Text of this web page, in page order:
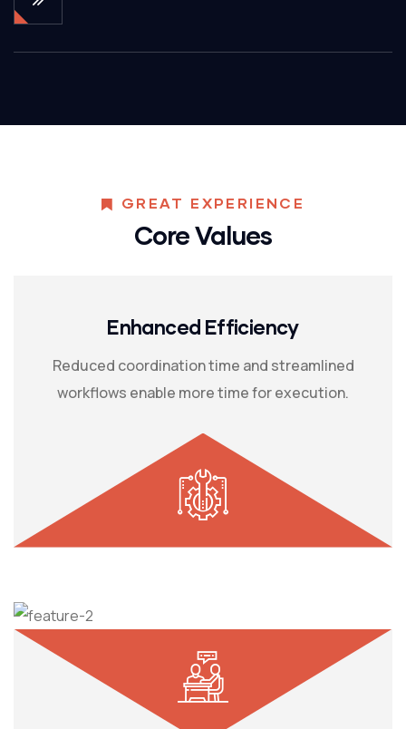
GREAT EXPERIENCE
Core Values
Enhanced Efficiency
Reduced coordination time and streamlined
workflows enable more time for execution.